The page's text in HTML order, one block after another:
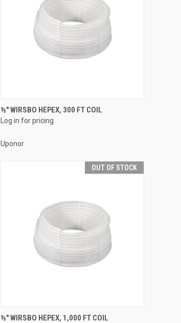
QUICK VIEW
Compare
½" WIRSBO HEPEX, 300 FT COIL
Log in for pricing
Uponor
OUT OF STOCK
QUICK VIEW
½" WIRSBO HEPEX, 1,000 FT COIL